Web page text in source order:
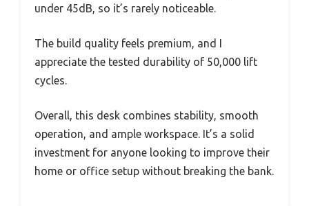
under 45dB, so it’s rarely noticeable.
The build quality feels premium, and I
appreciate the tested durability of 50,000 lift
cycles.
Overall, this desk combines stability, smooth
operation, and ample workspace. It’s a solid
investment for anyone looking to improve their
home or office setup without breaking the bank.